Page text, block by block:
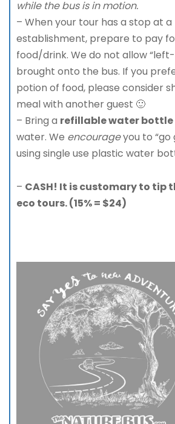
while the bus is in motion.
– When your tour has a stop at
establishment, prepare to pay
food/drink. We do not allow
brought onto the bus. If you
potion of food, please consider
meal with another guest 🙂
– Bring a refillable water bottle
water. We encourageyou to “go
using single use plastic water
– CASH! It is customary to tip
eco tours. (15% = $24)